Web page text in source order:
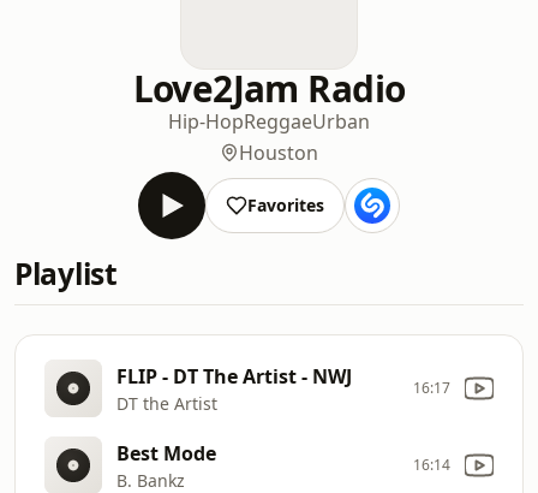
Love2Jam Radio
Hip-HopReggaeUrban
Houston
Favorites
Playlist
FLIP - DT The Artist - NWJ
DT the Artist
16:17
Best Mode
B. Bankz
16:14